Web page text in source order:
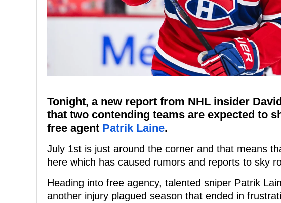
Tonight, a new report from NHL insider
that two contending teams are expected to
free agent Patrik Laine.
July 1st is just around the corner and that means
here which has caused rumors and reports to sky
Heading into free agency, talented sniper Patrik
another injury plagued season that ended in